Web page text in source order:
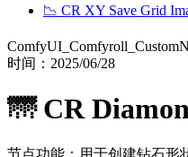
📉 CR XY Save Grid
时间： 2025/06/28
🌁 CR
节点功能：用于创建钻石形